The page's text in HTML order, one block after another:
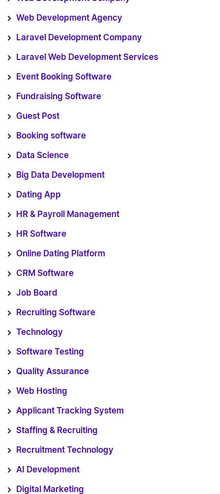
Web Development Agency
Laravel Development Company
Laravel Web Development Services
Event Booking Software
Fundraising Software
Guest Post
Booking software
Data Science
Big Data Development
Dating App
HR & Payroll Management
HR Software
Online Dating Platform
CRM Software
Job Board
Recruiting Software
Technology
Software Testing
Quality Assurance
Web Hosting
Applicant Tracking System
Staffing & Recruiting
Recruitment Technology
AI Development
Digital Marketing